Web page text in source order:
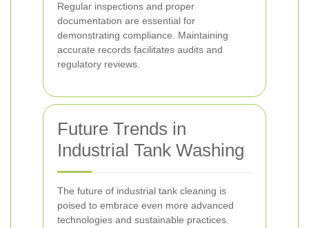
Regular inspections and proper
documentation are essential for
demonstrating compliance. Maintaining
accurate records facilitates audits and
regulatory reviews.
Future Trends in
Industrial Tank Washing
The future of industrial tank cleaning is
poised to embrace even more advanced
technologies and sustainable practices.